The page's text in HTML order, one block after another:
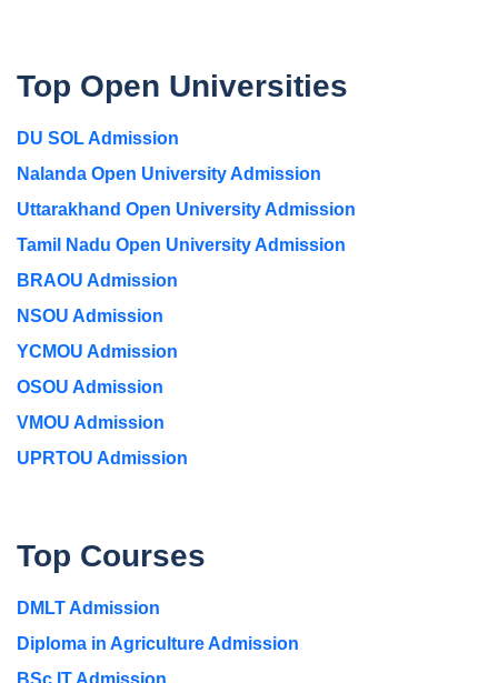
Top Open Universities
DU SOL Admission
Nalanda Open University Admission
Uttarakhand Open University Admission
Tamil Nadu Open University Admission
BRAOU Admission
NSOU Admission
YCMOU Admission
OSOU Admission
VMOU Admission
UPRTOU Admission
Top Courses
DMLT Admission
Diploma in Agriculture Admission